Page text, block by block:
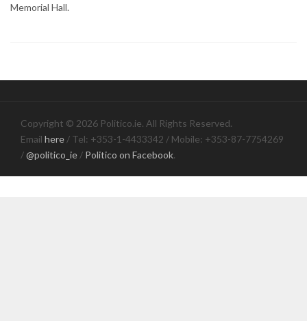
Memorial Hall.
Copyright © 2026 Politico.ie. All Rights Reserved.
Email here / Tel: +353-1-4433342 / Mobile: +353-87-7754269
/@politico_ie / Politico on Facebook.